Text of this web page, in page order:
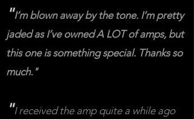
"I’m blown away by the tone. I’m pretty
jaded as I’ve owned A LOT of amps, but
this one is something special. Thanks so
much."
"I received the amp quite a while ago